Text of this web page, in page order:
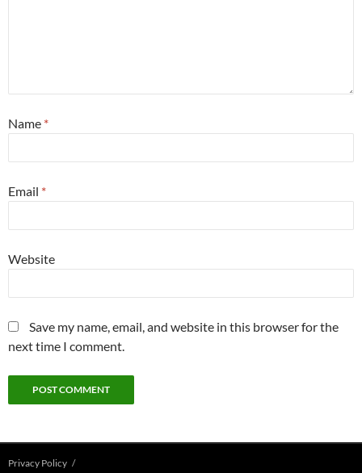
Name *
Email *
Website
Save my name, email, and website in this browser for the
next time I comment.
Privacy Policy